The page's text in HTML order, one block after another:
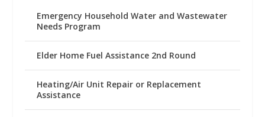
Emergency Household Water and Wastewater
Needs Program
Elder Home Fuel Assistance 2nd Round
Heating/Air Unit Repair or Replacement
Assistance